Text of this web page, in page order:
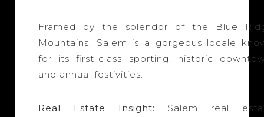
Framed by the splendor of the Blue
Mountains, Salem is a gorgeous locale
for its first-class sporting, historic
and annual festivities.
Real Estate Insight: Salem real